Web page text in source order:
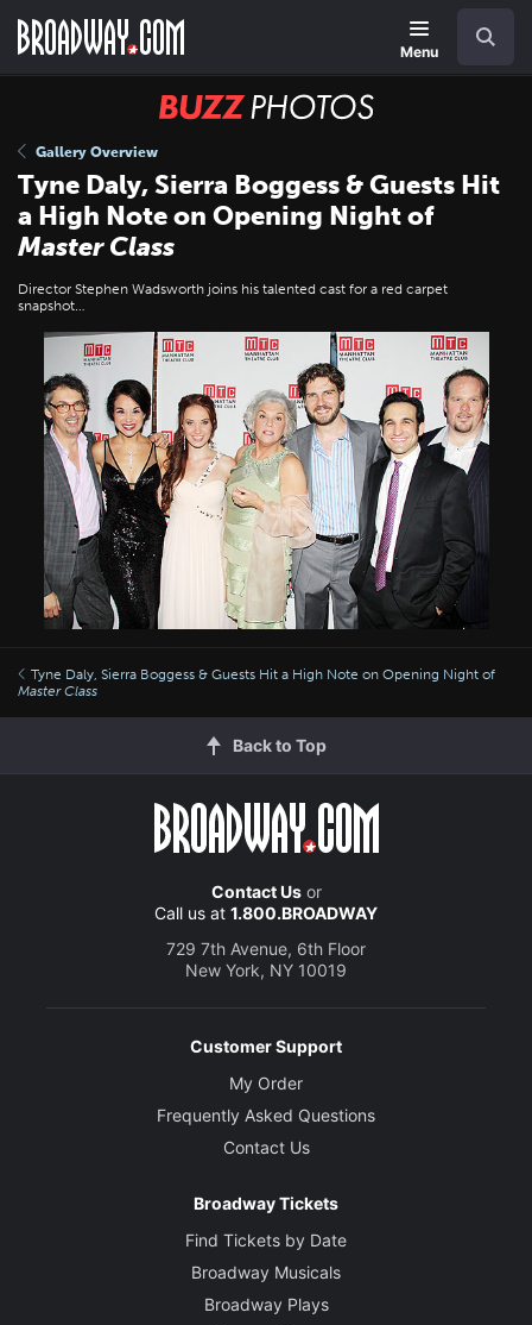
main
Menu
BUZZ
Gallery Overview
Tyne Daly, Sierra Boggess & Guests Hit
a High Note on Opening Night of
Master Class
Director Stephen Wadsworth joins his talented cast for a red carpet
snapshot…
Tyne Daly, Sierra Boggess & Guests Hit a High Note on Opening Night of
Master Class
Back to Top
Contact Usor
Call us at 1.800.BROADWAY
729 7th Avenue, 6th Floor
New York, NY 10019
Customer Support
My Order
Frequently Asked Questions
Contact Us
Broadway Tickets
Find Tickets by Date
Broadway Musicals
Broadway Plays